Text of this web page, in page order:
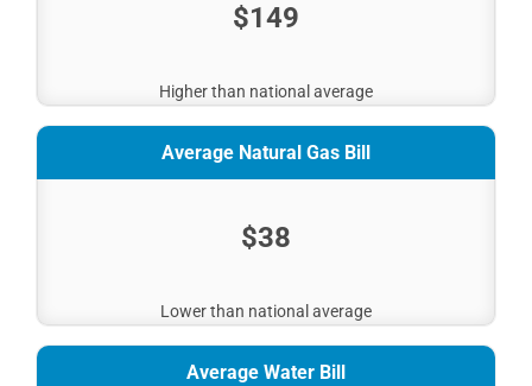
$149
Higher than national average
Average Natural Gas Bill
$38
Lower than national average
Average Water Bill